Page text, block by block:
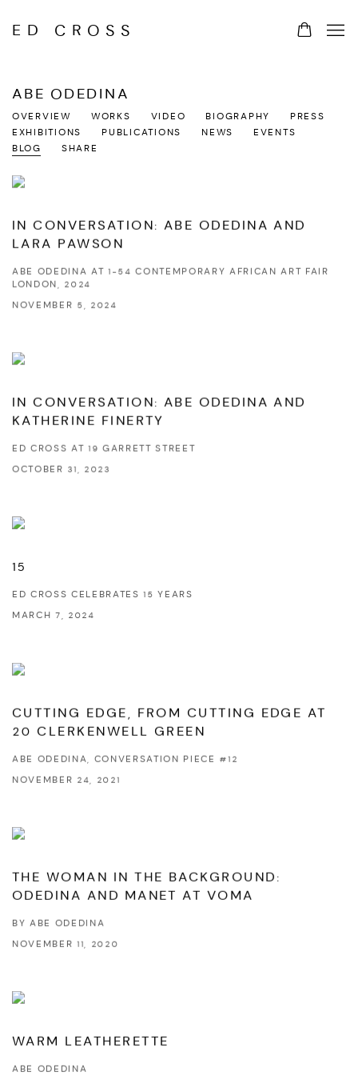
ED CROSS
ABE ODEDINA
OVERVIEW WORKS VIDEO BIOGRAPHY
PRESS
EXHIBITIONS
PUBLICATIONS NEWS
EVENTS
BLOG
SHARE
IN CONVERSATION: ABE ODEDINA AND
LARA PAWSON
ABE ODEDINA AT 1-54 CONTEMPORARY AFRICAN ART FAIR
LONDON, 2024
NOVEMBER 5, 2024
IN CONVERSATION: ABE ODEDINA AND
KATHERINE FINERTY
ED CROSS AT 19 GARRETT STREET
OCTOBER 31, 2023
15
ED CROSS CELEBRATES 15 YEARS
MARCH 7, 2024
CUTTING EDGE, FROM CUTTING EDGE AT
20 CLERKENWELL GREEN
ABE ODEDINA, CONVERSATION PIECE #12
NOVEMBER 24, 2021
THE WOMAN IN THE BACKGROUND:
ODEDINA AND MANET AT VOMA
BY ABE ODEDINA
NOVEMBER 11, 2020
WARM LEATHERETTE
ABE ODEDINA